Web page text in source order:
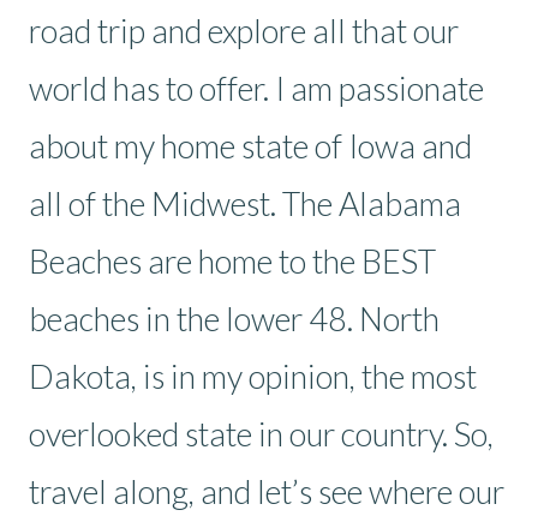
road trip and explore all that our
world has to offer. I am passionate
about my home state of Iowa and
all of the Midwest. The Alabama
Beaches are home to the BEST
beaches in the lower 48. North
Dakota, is in my opinion, the most
overlooked state in our country. So,
travel along, and let’s see where our